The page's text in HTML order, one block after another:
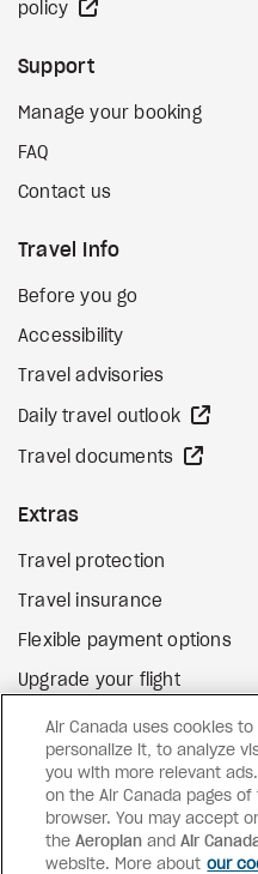
policy
Support
Manage your booking
FAQ
Contact us
Travel Info
Before you go
Accessibility
Travel advisories
Daily travel outlook
Travel documents
Extras
Travel protection
Travel insurance
Flexible payment options
Upgrade your flight
Gift cards external site
©2026 Air
Air Canada uses cookies
personalize it, to analyze
you with more relevant
on the Air Canada pages
browser. You may accept
theAeroplan andAir
website. More about our